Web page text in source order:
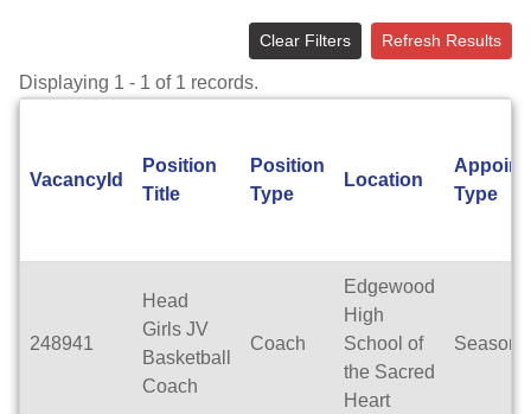
Clear Filters Refresh Results
Displaying 1 - 1 of 1 records.
VacancyId
Position
Title
Position
Type
Location
Type
248941
Head
Girls JV
Basketball
Coach
Coach
Edgewood
High
School of
the Sacred
Heart